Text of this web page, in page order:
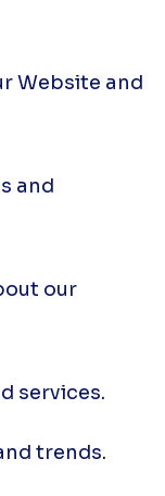
Website and
and
our
services.
trends.